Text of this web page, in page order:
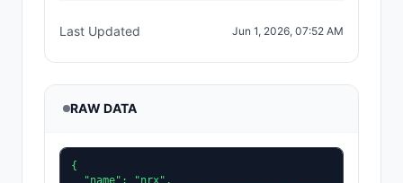
Last Updated Jun 1, 2026, 07:52 AM
RAW DATA
{